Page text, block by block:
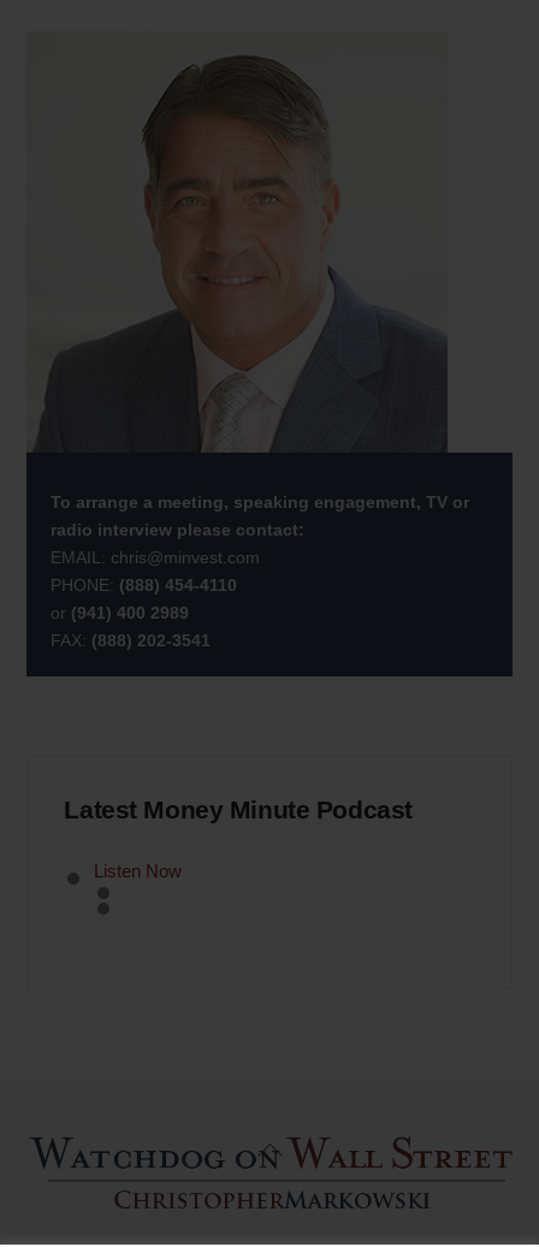
To arrange a meeting, speaking engagement, TV or
radio interview please contact:
EMAIL: chris@minvest.com
PHONE: (888) 454-4110
or (941) 400 2989
FAX: (888) 202-3541
Latest Money Minute Podcast
Listen Now
Back
To
Top